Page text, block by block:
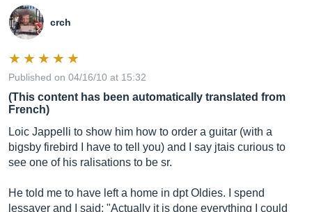
crch
Published on 04/16/10 at 15:32
(This content has been automatically translated from
French)
Loic Jappelli to show him how to order a guitar (with a
bigsby firebird I have to tell you) and I say jtais curious to
see one of his ralisations to be sr.
He told me to have left a home in dpt Oldies. I spend
lessayer and I said: "Actually it is done everything I could